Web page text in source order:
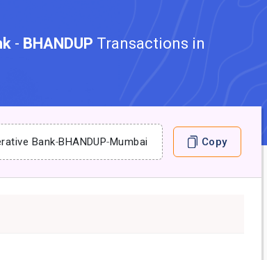
- BHANDUP Transactions in
Bank-BHANDUP-Mumbai Copy